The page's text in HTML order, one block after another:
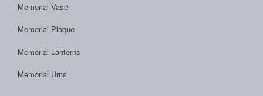
Memorial Vase
Memorial Plaque
Memorial Lanterns
Memorial Urns